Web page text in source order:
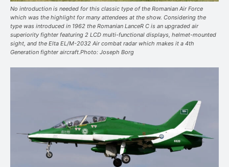
No introduction is needed for this classic type of the Romanian Air Force
which was the highlight for many attendees at the show. Considering the
type was introduced in 1962 the Romanian LanceR C is an upgraded air
superiority fighter featuring 2 LCD multi-functional displays, helmet-mounted
sight, and the Elta EL/M-2032 Air combat radar which makes it a 4th
Generation fighter aircraft.Photo: Joseph Borg